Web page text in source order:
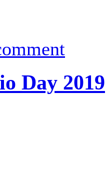
Day 2019